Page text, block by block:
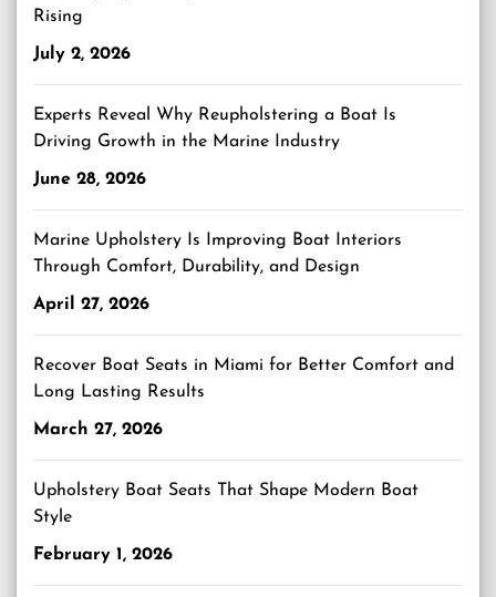
Rising
July 2, 2026
Experts Reveal Why Reupholstering a Boat Is
Driving Growth in the Marine Industry
June 28, 2026
Marine Upholstery Is Improving Boat Interiors
Through Comfort, Durability, and Design
April 27, 2026
Recover Boat Seats in Miami for Better Comfort and
Long Lasting Results
March 27, 2026
Upholstery Boat Seats That Shape Modern Boat
Style
February 1, 2026